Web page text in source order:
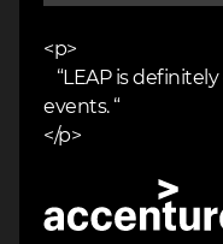
<p>
“LEAP is
events. “
</p>